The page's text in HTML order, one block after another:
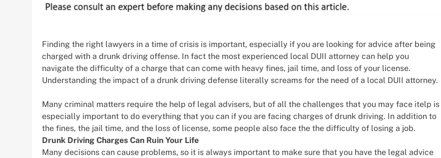
Finding the right lawyers in a time of crisis is important, especially if you are looking for advice after being
charged with a drunk driving offense. In fact the most experienced local DUII attorney can help you
navigate the difficulty of a charge that can come with heavy fines, jail time, and loss of your license.
Understanding the impact of a drunk driving defense literally screams for the need of a local DUII attorney.
Many criminal matters require the help of legal advisers, but of all the challenges that you may face itelp is
especially important to do everything that you can if you are facing charges of drunk driving. In addition to
the fines, the jail time, and the loss of license, some people also face the the difficulty of losing a job.
Drunk Driving Charges Can Ruin Your Life
Many decisions can cause problems, so it is always important to make sure that you have the legal advice